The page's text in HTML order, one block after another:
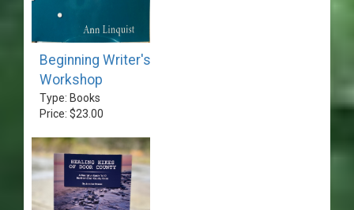
Beginning Writer's
Workshop
Type: Books
Price: $23.00